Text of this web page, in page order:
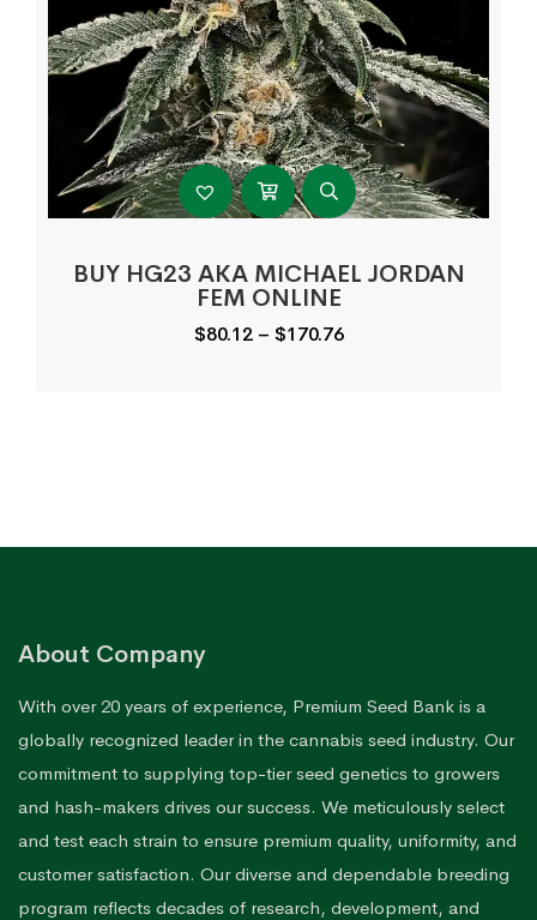
BUY HG23 AKA MICHAEL JORDAN
FEM ONLINE
$80.12 – $170.76Price
About Company
With over 20 years of experience, Premium Seed Bank is a
globally recognized leader in the cannabis seed industry. Our
commitment to supplying top-tier seed genetics to growers
and hash-makers drives our success. We meticulously select
and test each strain to ensure premium quality, uniformity, and
customer satisfaction. Our diverse and dependable breeding
program reflects decades of research, development, and